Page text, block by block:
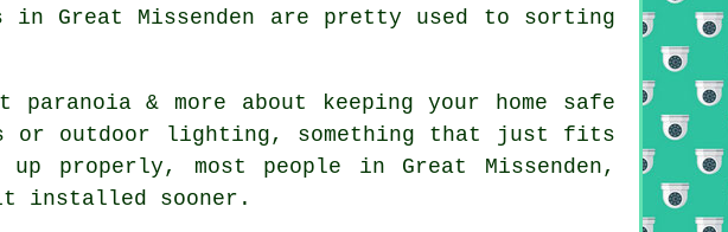
Great Missenden are pretty used to sorting
& more about keeping your home safe
or outdoor lighting, something that just fits
properly, most people in Great Missenden,
it installed sooner.